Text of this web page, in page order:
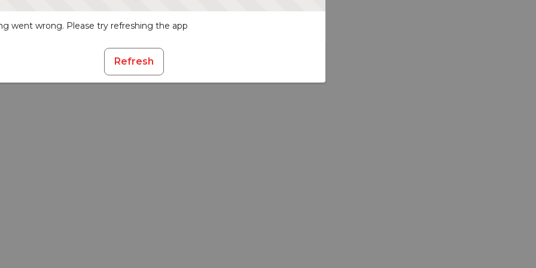
went wrong. Please try refreshing the app
Refresh